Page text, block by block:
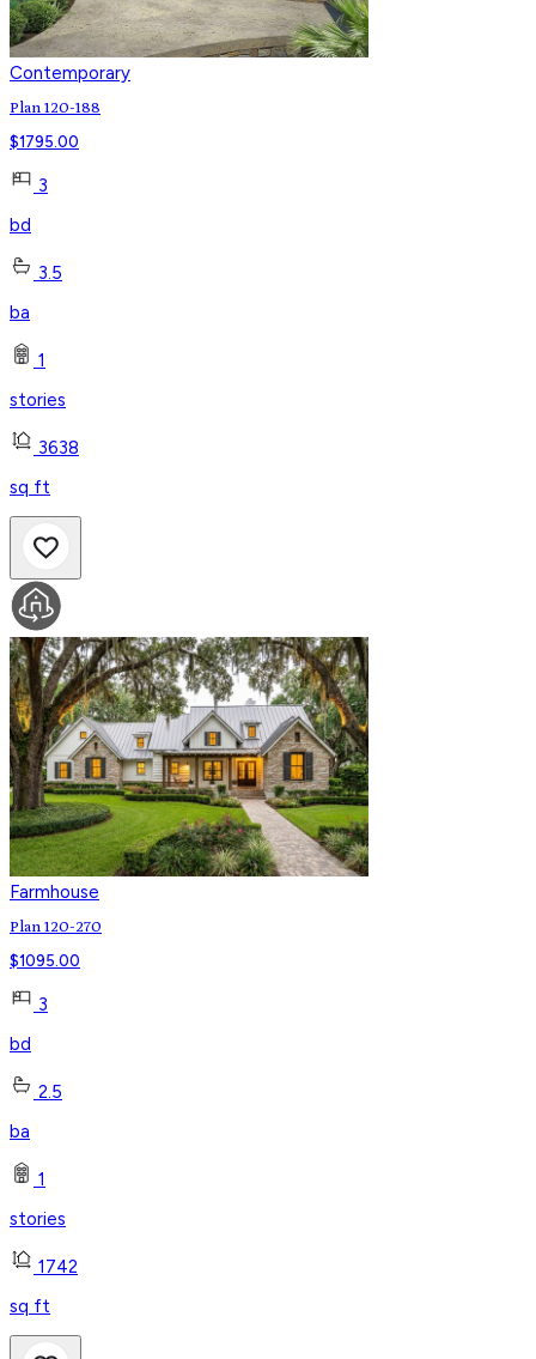
Contemporary
Plan 120-188
$1795.00
3
bd
3.5
ba
1
stories
3638
sq ft
Farmhouse
Plan 120-270
$1095.00
3
bd
2.5
ba
1
stories
1742
sq ft